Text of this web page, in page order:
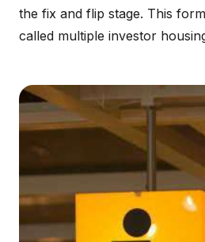
the fix and flip stage. This
called multiple investor